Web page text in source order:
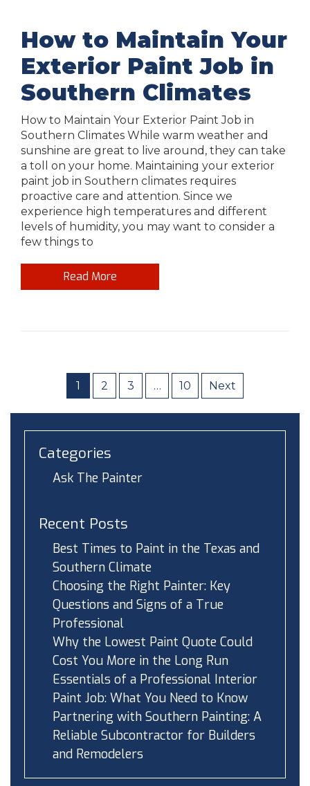
How to Maintain Your
Exterior Paint Job in
Southern Climates
How to Maintain Your Exterior Paint Job in
Southern Climates While warm weather and
sunshine are great to live around, they can take
a toll on your home. Maintaining your exterior
paint job in Southern climates requires
proactive care and attention. Since we
experience high temperatures and different
levels of humidity, you may want to consider a
few things to
Read More
1 2 3 … 10 Next
Categories
Ask The Painter
Recent Posts
Best Times to Paint in the Texas and
Southern Climate
Choosing the Right Painter: Key
Questions and Signs of a True
Professional
Why the Lowest Paint Quote Could
Cost You More in the Long Run
Essentials of a Professional Interior
Paint Job: What You Need to Know
Partnering with Southern Painting: A
Reliable Subcontractor for Builders
and Remodelers